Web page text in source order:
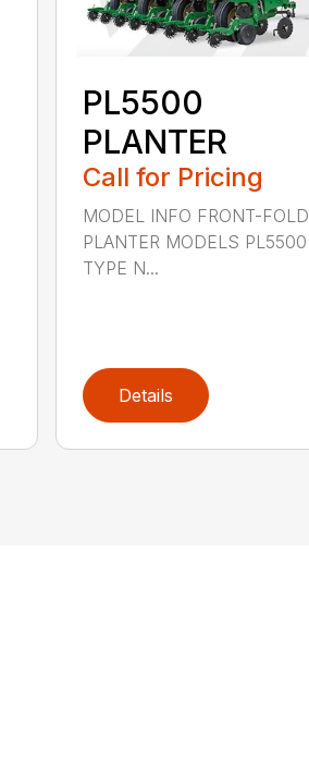
PL5500
PLANTER
Call for Pricing
MODEL INFO FRONT-FOLD
PLANTER MODELS PL5500
TYPE N...
Details